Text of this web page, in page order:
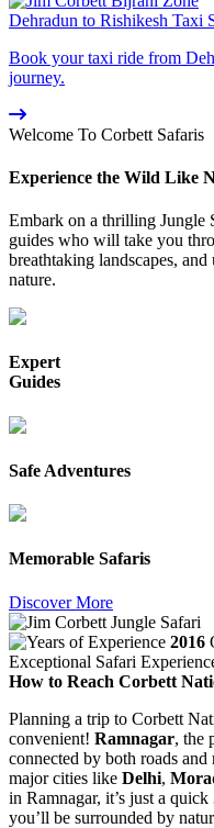
Dehradun to Rishikesh Taxi
Book your taxi ride from
journey.
Welcome To Corbett Safaris
Experience the Wild Like
Embark on a thrilling Jungle
guides who will take you
breathtaking landscapes,
nature.
Expert
Guides
Safe Adventures
Memorable Safaris
Discover More
2016
Exceptional Safari
How to Reach Corbett
Planning a trip to Corbett
convenient! Ramnagar, the
connected by both roads
major cities like Delhi,
in Ramnagar, it’s just a
you’ll be surrounded by